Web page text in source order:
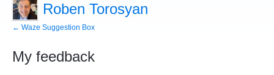
Roben Torosyan
← Waze Suggestion Box
My feedback